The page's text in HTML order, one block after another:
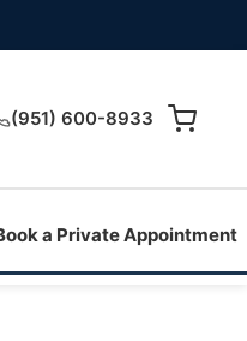
(951) 600-8933
a Private Appointment